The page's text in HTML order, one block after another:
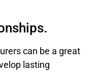
can be a great
lasting